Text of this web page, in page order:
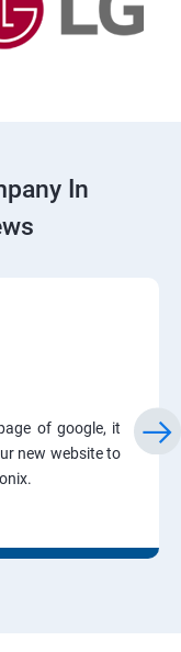
In
of google, it
new website to